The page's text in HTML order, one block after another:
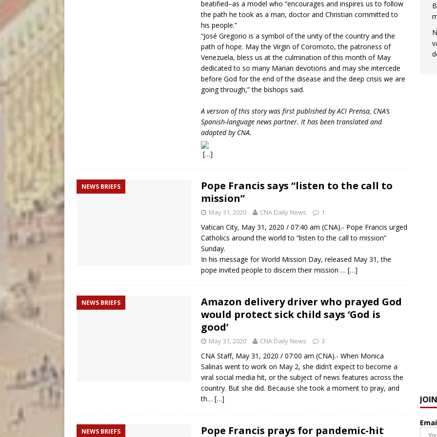
beatified–as a model who “encourages and inspires us to follow
the path he took as a man, doctor and Christian committed to
his people.”
“José Gregorio is a symbol of the unity of the country and the
path of hope. May the Virgin of Coromoto, the patroness of
Venezuela, bless us at the culmination of this month of May
dedicated to so many Marian devotions and may she intercede
before God for the end of the disease and the deep crisis we are
going through,” the bishops said.
A version of this story was first published by ACI Prensa, CNA’s
Spanish-language news partner. It has been translated and
adapted by CNA.
[…]
NEWS BRIEFS
Pope Francis says “listen to the call to
mission”
May 31, 2020 CNA Daily News 1
Vatican City, May 31, 2020 / 07:40 am (CNA).- Pope Francis urged
Catholics around the world to “listen to the call to mission”
Sunday.
In his message for World Mission Day, released May 31, the
pope invited people to discern their mission … […]
NEWS BRIEFS
Amazon delivery driver who prayed God
would protect sick child says ‘God is
good’
May 31, 2020 CNA Daily News 3
CNA Staff, May 31, 2020 / 07:00 am (CNA).- When Monica
Salinas went to work on May 2, she didn’t expect to become a
viral social media hit, or the subject of news features across the
country. But she did. Because she took a moment to pray, and
th… […]
NEWS BRIEFS
Pope Francis prays for pandemic-hit